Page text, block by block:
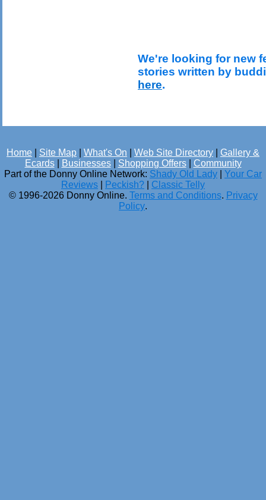
We're looking for new
stories written by
here.
Home Site Map What's On Web Site Directory
Gallery &
Ecards| Businesses| Shopping Offers| Community
Part of the Donny Online Network: Shady Old Lady
Your Car
Reviews
Peckish?
Classic Telly
© 1996-2026 Donny Online. Terms and Conditions. Privacy
Policy.